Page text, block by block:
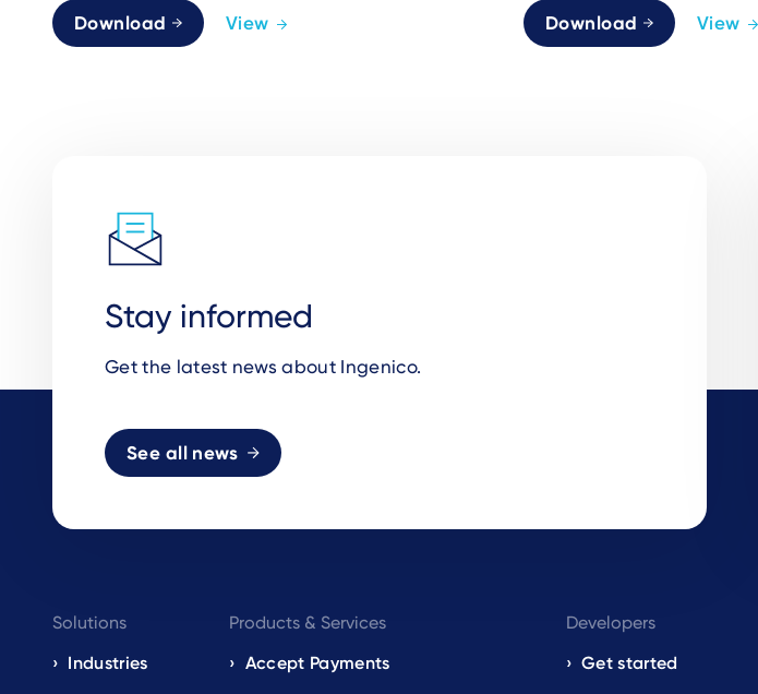
Download View Download View
Stay informed
Get the latest news about Ingenico.
See all news
Footer
navigation
Solutions
Industries
Products & Services
Accept Payments
Developers
Get started